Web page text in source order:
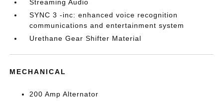
Streaming Audio
SYNC 3 -inc: enhanced voice recognition
communications and entertainment system
Urethane Gear Shifter Material
MECHANICAL
200 Amp Alternator